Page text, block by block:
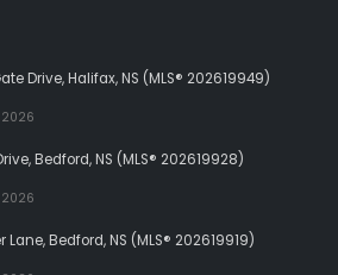
Drive, Halifax, NS (MLS® 202619949)
Bedford, NS (MLS® 202619928)
Lane, Bedford, NS (MLS® 202619919)